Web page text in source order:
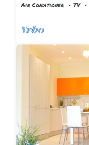
Air Conditioner TV